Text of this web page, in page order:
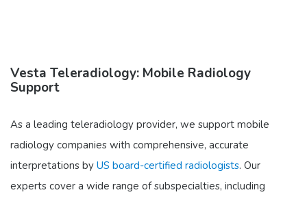
Vesta Teleradiology: Mobile Radiology
Support
As a leading teleradiology provider, we support mobile
radiology companies with comprehensive, accurate
interpretations by US board-certified radiologists. Our
experts cover a wide range of subspecialties, including